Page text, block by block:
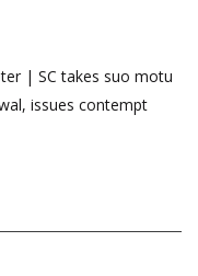
| SC takes suo motu
issues contempt